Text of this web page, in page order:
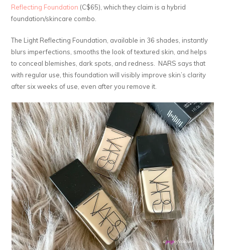
Reflecting Foundation (C$65), which they claim is a hybrid
foundation/skincare combo.
The Light Reflecting Foundation, available in 36 shades, instantly
blurs imperfections, smooths the look of textured skin, and helps
to conceal blemishes, dark spots, and redness. NARS says that
with regular use, this foundation will visibly improve skin’s clarity
after six weeks of use, even after you remove it.